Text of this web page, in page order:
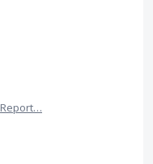
Report…